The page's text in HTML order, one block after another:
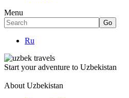
Menu
Ru
Start your adventure to Uzbekistan
About Uzbekistan